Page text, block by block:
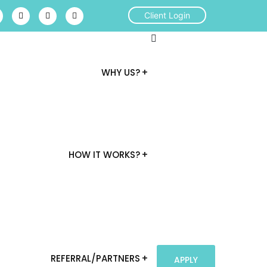
Client Login
WHY US?
HOW IT WORKS?
REFERRAL/PARTNERS
APPLY